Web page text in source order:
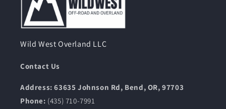
Wild West Overland LLC
Contact Us
Address: 63635 Johnson Rd, Bend, OR, 97703
Phone: (435) 710-7991